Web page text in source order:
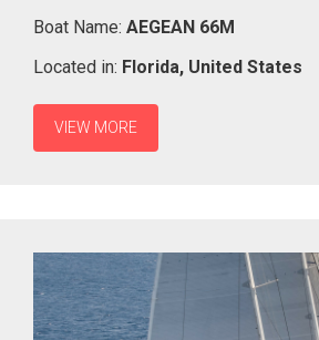
Boat Name: AEGEAN 66M
Located in: Florida, United States
VIEW MORE